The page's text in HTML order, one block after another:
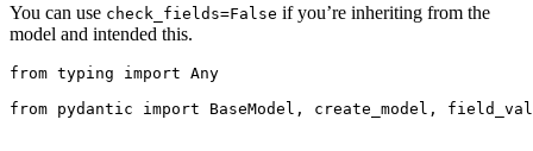
You can use check_fields=False if you’re inheriting from the
model and intended this.
from typing import Any
from pydantic import BaseModel, create_model,